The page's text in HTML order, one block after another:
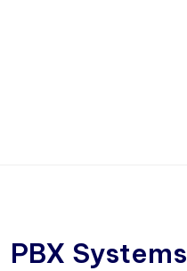
PBX Systems